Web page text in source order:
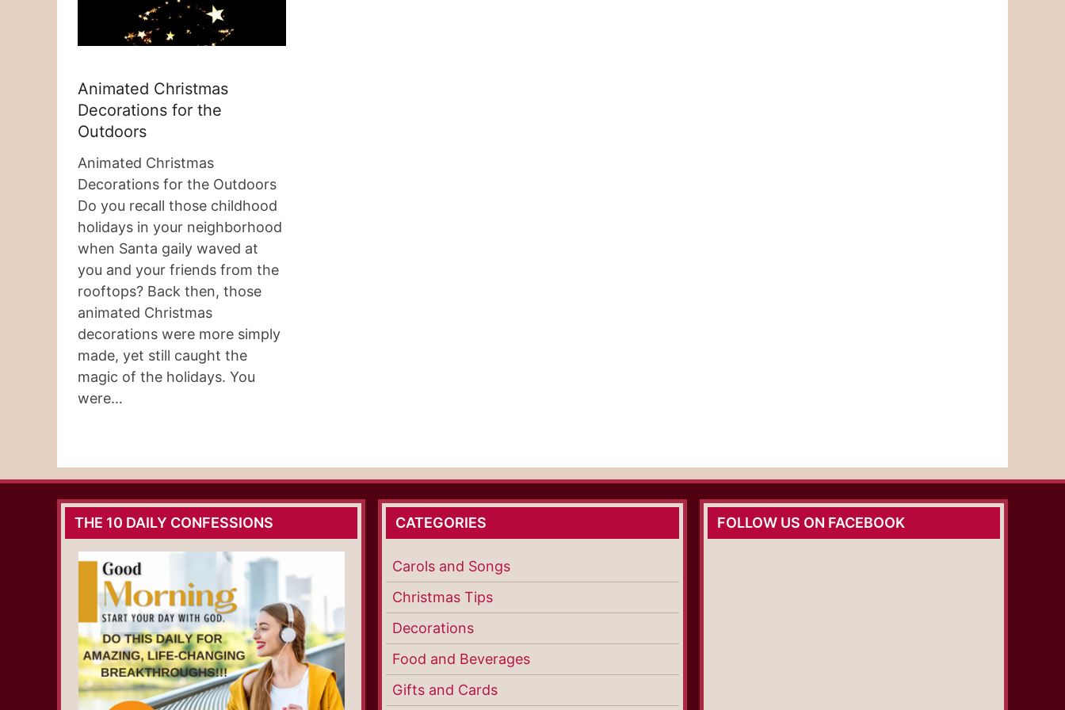
Animated Christmas
Decorations for the
Outdoors
Animated Christmas
Decorations for the Outdoors
Do you recall those childhood
holidays in your neighborhood
when Santa gaily waved at
you and your friends from the
rooftops? Back then, those
animated Christmas
decorations were more simply
made, yet still caught the
magic of the holidays. You
were…
THE 10 DAILY CONFESSIONS CATEGORIES
Carols and Songs
Christmas Tips
Decorations
Food and Beverages
Gifts and Cards
FOLLOW US ON FACEBOOK